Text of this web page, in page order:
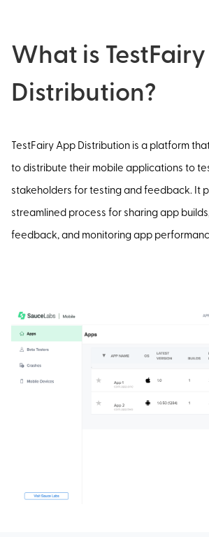
What is
Distribution?
TestFairy App Distribution is a platform
to distribute their mobile applications to
stakeholders for testing and feedback. It
streamlined process for sharing app
feedback, and monitoring app